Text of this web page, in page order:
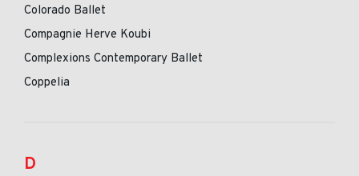
Colorado Ballet
Compagnie Herve Koubi
Complexions Contemporary Ballet
Coppelia
D